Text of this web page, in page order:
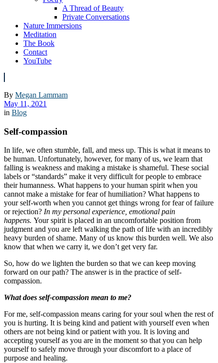
A Thread of Beauty
Private Conversations
Nature Immersions
Meditation
The Book
Contact
YouTube
By Megan Lammam
May 11, 2021
in Blog
Self-compassion
In life, we often stumble, fall, and mess up. This is what it means to
be human. Unfortunately, however, for many of us, we learn that
falling is weakness and making a mistake is shameful. These social
labels or “standards” make it very difficult for people to embrace
their humanness. What happens to your human spirit when you
cannot make a mistake for fear of humiliation? What happens to
your self-worth when you cannot get things wrong for fear of failure
or rejection? In my personal experience, emotional pain
happens. Your spirit is placed in an uncomfortable position from
judgment and you are left walking the path of life with an incredibly
heavy burden of shame. Many of us know this burden well. We also
know that when we carry it, we don’t get very far.
So, how do we lighten the burden so that we can keep moving
forward on our path? The answer is in the practice of self-
compassion.
What does self-compassion mean to me?
For me, self-compassion means caring for your soul when the rest of
you is hurting. It is being kind and patient with yourself even when
others are not being kind or patient with you. It is loving and
accepting yourself as you are in the moment so that you can help
yourself to safely move through your discomfort to a place of
purpose and healing.